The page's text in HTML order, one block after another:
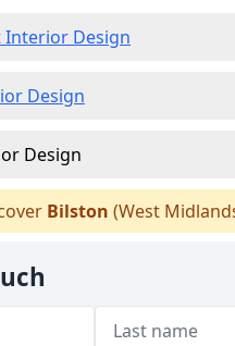
Interior Design
Design
Design
Bilston (West